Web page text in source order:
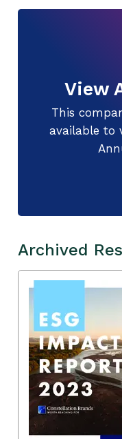
View
This
available to
Archived